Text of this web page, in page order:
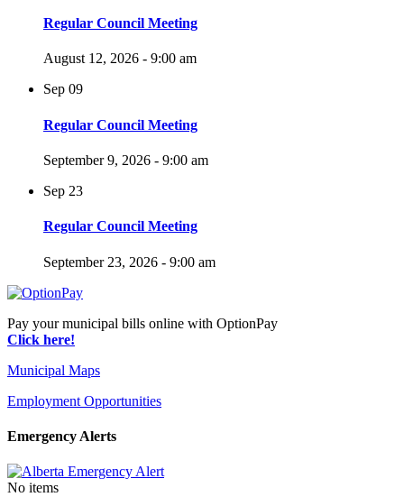
Regular Council Meeting
August 12, 2026 - 9:00 am
Sep 09
Regular Council Meeting
September 9, 2026 - 9:00 am
Sep 23
Regular Council Meeting
September 23, 2026 - 9:00 am
Pay your municipal bills online with OptionPay
Click here!
Municipal Maps
Employment Opportunities
Emergency Alerts
No items